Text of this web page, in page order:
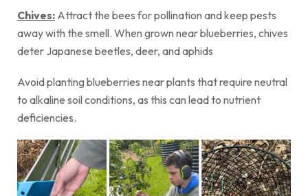
Chives: Attract the bees for pollination and keep pests
away with the smell. When grown near blueberries, chives
deter Japanese beetles, deer, and aphids
Avoid planting blueberries near plants that require neutral
to alkaline soil conditions, as this can lead to nutrient
deficiencies.